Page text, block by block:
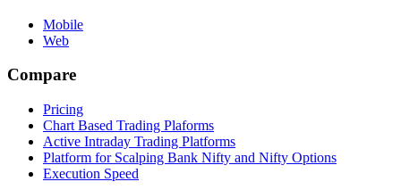
Mobile
Web
Compare
Pricing
Chart Based Trading Plaforms
Active Intraday Trading Platforms
Platform for Scalping Bank Nifty and Nifty Options
Execution Speed